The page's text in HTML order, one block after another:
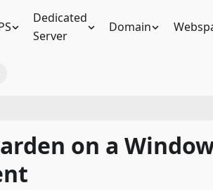
Dedicated
Server
Domain
on a